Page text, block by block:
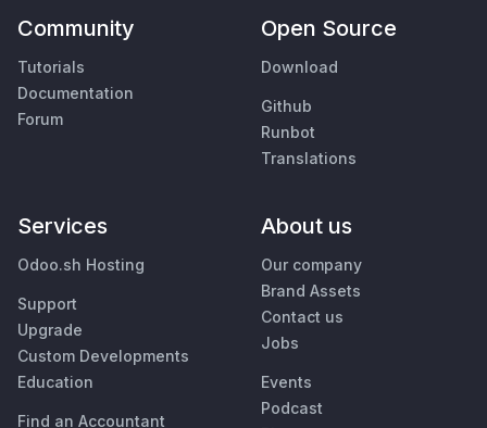
Community
Tutorials
Documentation
Forum
Open Source
Download
Github
Runbot
Translations
Services
Odoo.sh Hosting
Support
Upgrade
Custom Developments
Education
Find an Accountant
About us
Our company
Brand Assets
Contact us
Jobs
Events
Podcast